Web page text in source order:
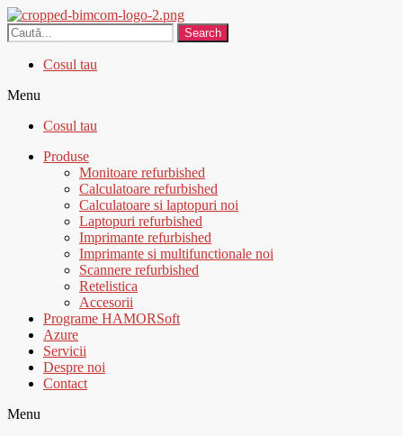
Search
Cosul tau
Menu
Cosul tau
Produse
Monitoare refurbished
Calculatoare refurbished
Calculatoare si laptopuri noi
Laptopuri refurbished
Imprimante refurbished
Imprimante si multifunctionale noi
Scannere refurbished
Retelistica
Accesorii
Programe HAMORSoft
Azure
Servicii
Despre noi
Contact
Menu